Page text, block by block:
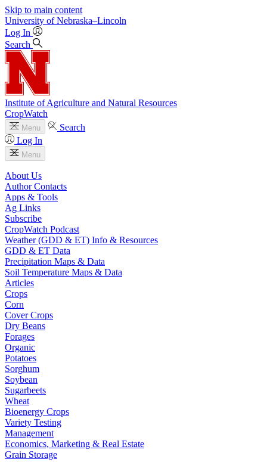
Skip to main content
University of Nebraska–Lincoln
Log In
Search
Institute of Agriculture and Natural Resources
CropWatch
Menu
Search
Log In
Menu
About Us
Author Contacts
Apps & Tools
Ag Links
Subscribe
CropWatch Podcast
Weather (GDD & ET) Info & Resources
GDD & ET Data
Precipitation Maps & Data
Soil Temperature Maps & Data
Articles
Crops
Corn
Cover Crops
Dry Beans
Forages
Organic
Potatoes
Sorghum
Soybean
Sugarbeets
Wheat
Bioenergy Crops
Variety Testing
Management
Economics, Marketing & Real Estate
Grain Storage